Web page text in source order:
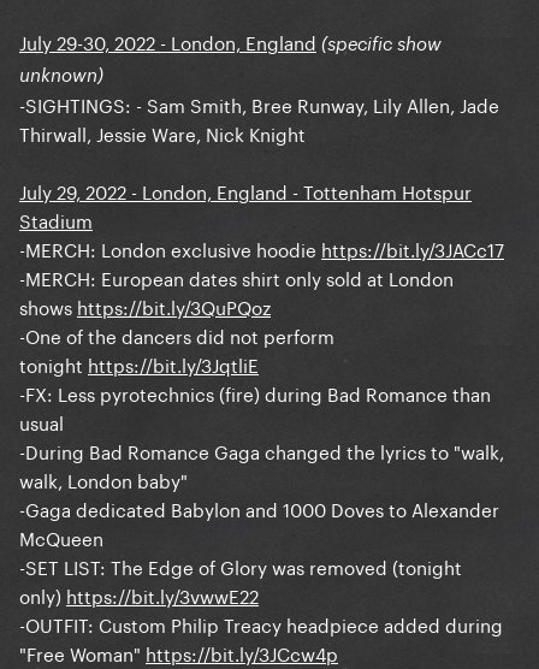
July 29-30, 2022 - London, England (specific show
unknown)
-SIGHTINGS: - Sam Smith, Bree Runway, Lily Allen, Jade
Thirwall, Jessie Ware, Nick Knight
July 29, 2022 - London, England - Tottenham Hotspur
Stadium
-MERCH: London exclusive hoodie https://bit.ly/3JACc17
-MERCH: European dates shirt only sold at London
shows https://bit.ly/3QuPQoz
-One of the dancers did not perform
tonight https://bit.ly/3JqtliE
-FX: Less pyrotechnics (fire) during Bad Romance than
usual
-During Bad Romance Gaga changed the lyrics to "walk,
walk, London baby"
-Gaga dedicated Babylon and 1000 Doves to Alexander
McQueen
-SET LIST: The Edge of Glory was removed (tonight
only) https://bit.ly/3vwwE22
-OUTFIT: Custom Philip Treacy headpiece added during
"Free Woman" https://bit.ly/3JCcw4p